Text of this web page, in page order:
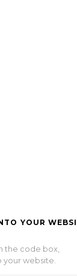
YOUR
the code box,
your website.